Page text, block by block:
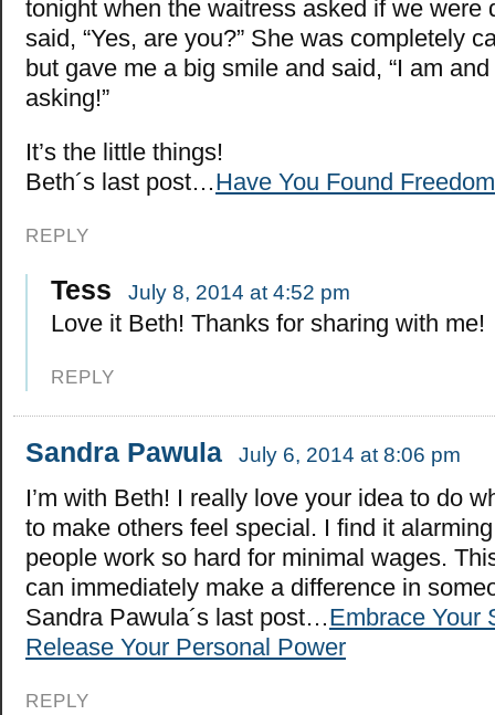
tonight when the waitress asked if we were
said, “Yes, are you?” She was completely
but gave me a big smile and said, “I am
asking!”
It’s the little things!
Beth´s last post…Have You Found
REPLY
Tess July 8, 2014 at 4:52 pm
Love it Beth! Thanks for sharing with me!
REPLY
Sandra Pawula July 6, 2014 at 8:06 pm
I’m with Beth! I really love your idea to do
to make others feel special. I find it
people work so hard for minimal wages.
can immediately make a difference in
Sandra Pawula´s last post…Embrace Your
Release Your Personal Power
REPLY